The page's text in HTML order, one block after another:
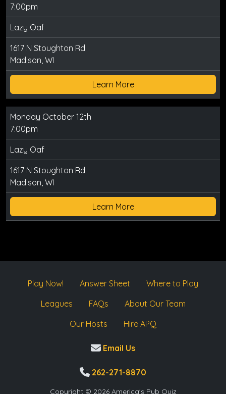
7:00pm
Lazy Oaf
1617 N Stoughton Rd
Madison, WI
Learn More
Monday October 12th
7:00pm
Lazy Oaf
1617 N Stoughton Rd
Madison, WI
Learn More
Play Now! Answer Sheet
Where to Play
Leagues
FAQs
About Our Team
Our Hosts
Hire APQ
Email Us
262-271-8870
Copyright © 2026 America's Pub Quiz